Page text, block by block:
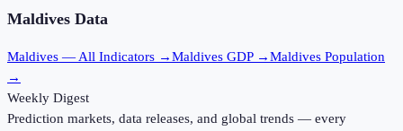
Maldives Data
Maldives — All Indicators →Maldives GDP →Maldives Population
→
Weekly Digest
Prediction markets, data releases, and global trends — every